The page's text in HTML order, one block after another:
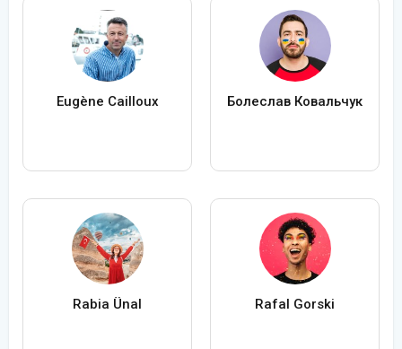
Eugène Cailloux Болеслав Ковальчук
Rabia Ünal Rafal Gorski